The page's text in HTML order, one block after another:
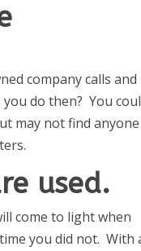
company calls and
do then? You
may not find anyone
used.
come to light when
you did not. With